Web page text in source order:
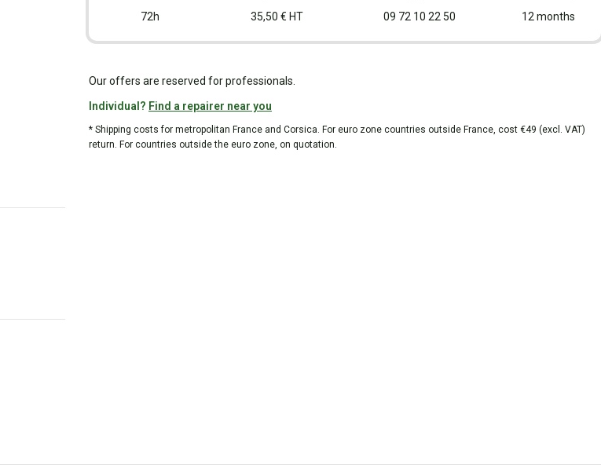
72h 35,50 € HT 09 72 10 22 50 12 months
Our offers are reserved for professionals.
Individual? Find a repairer near you
* Shipping costs for metropolitan France and Corsica. For euro zone countries outside France, cost €49 (excl. VAT)
return. For countries outside the euro zone, on quotation.